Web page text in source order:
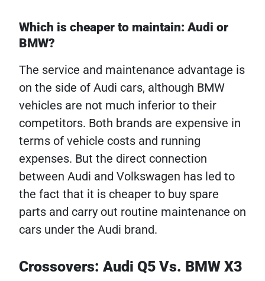
Which is cheaper to maintain: Audi or
BMW?
The service and maintenance advantage is
on the side of Audi cars, although BMW
vehicles are not much inferior to their
competitors. Both brands are expensive in
terms of vehicle costs and running
expenses. But the direct connection
between Audi and Volkswagen has led to
the fact that it is cheaper to buy spare
parts and carry out routine maintenance on
cars under the Audi brand.
Crossovers: Audi Q5 Vs. BMW X3